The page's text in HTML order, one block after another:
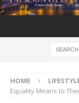
HOME
Equality Means to